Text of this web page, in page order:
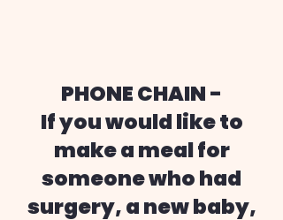
PHONE CHAIN -
If you would like to
make a meal for
someone who had
surgery, a new baby,